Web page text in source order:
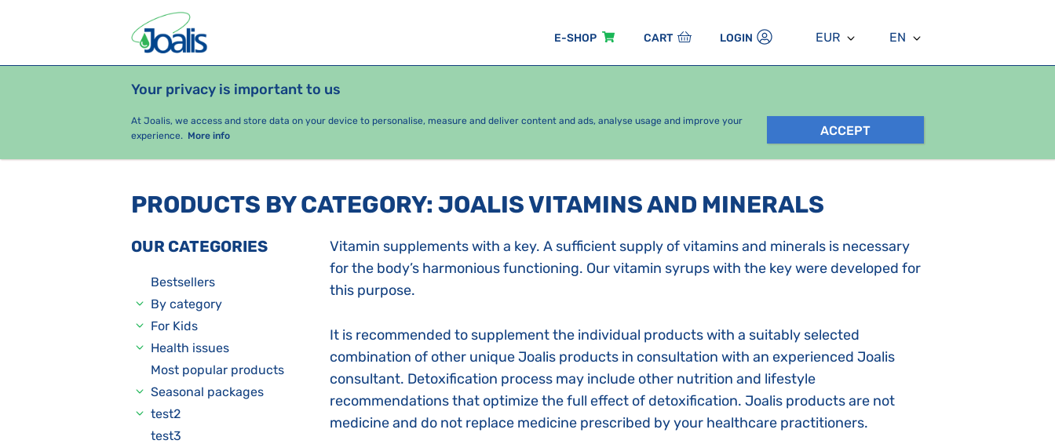
E-SHOP CART LOGIN EUR EN
Your privacy is important to us
At Joalis, we access and store data on your device to personalise, measure and deliver content and ads, analyse usage and improve your
experience. More info ACCEPT
PRODUCTS HEALTH ISSUES
PRODUCTS BY CATEGORY: JOALIS VITAMINS AND MINERALS
OUR CATEGORIES
Bestsellers
By category
For Kids
Health issues
Most popular products
Seasonal packages
test2
test3
Vitamin supplements with a key. A sufficient supply of vitamins and minerals is necessary
for the body’s harmonious functioning. Our vitamin syrups with the key were developed for
this purpose.
It is recommended to supplement the individual products with a suitably selected
combination of other unique Joalis products in consultation with an experienced Joalis
consultant. Detoxification process may include other nutrition and lifestyle
recommendations that optimize the full effect of detoxification. Joalis products are not
medicine and do not replace medicine prescribed by your healthcare practitioners.